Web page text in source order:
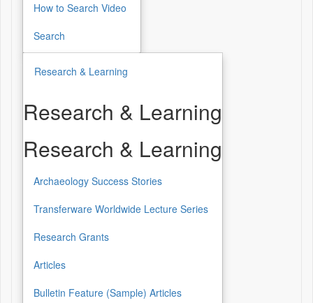
How to Search Video
Search
Research & Learning
Research & Learning
Research & Learning
Archaeology Success Stories
Transferware Worldwide Lecture Series
Research Grants
Articles
Bulletin Feature (Sample) Articles